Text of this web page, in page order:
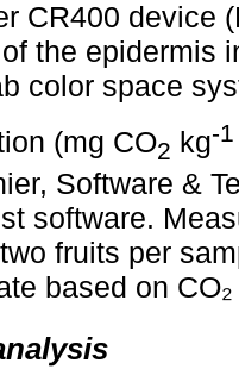
CR400 device
the epidermis
color space
(mg CO2 kg-1
Software &
software.
fruits per
based on